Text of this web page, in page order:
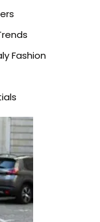
Fashion